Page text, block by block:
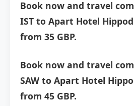
Book now and travel
IST to Apart Hotel
from 35 GBP.
Book now and travel
SAW to Apart Hotel
from 45 GBP.